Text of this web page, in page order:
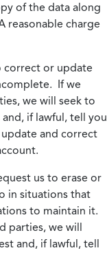
of the data along
reasonable charge
correct or update
If we
we will seek to
if lawful, tell you
and correct
us to erase or
in situations that
to maintain it.
parties, we will
and, if lawful, tell